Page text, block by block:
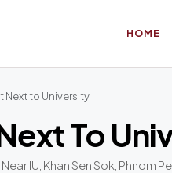
HOME
Next to University
To
IU, Khan Sen Sok, Phnom